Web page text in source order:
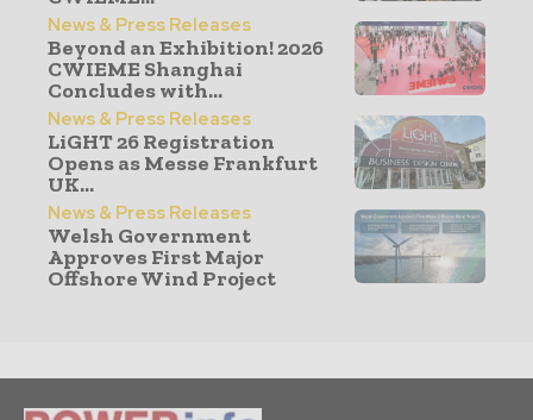
News & Press Releases
Beyond an Exhibition! 2026
CWIEME Shanghai
Concludes with...
News & Press Releases
LiGHT 26 Registration
Opens as Messe Frankfurt
UK...
News & Press Releases
Welsh Government
Approves First Major
Offshore Wind Project